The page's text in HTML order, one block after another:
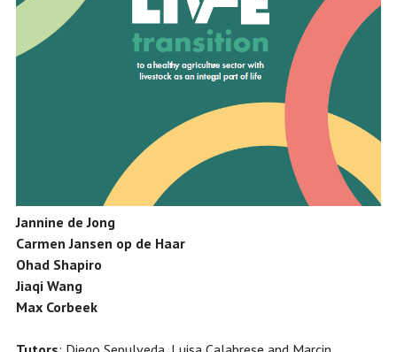
Jannine de Jong
Carmen Jansen op de Haar
Ohad Shapiro
Jiaqi Wang
Max Corbeek